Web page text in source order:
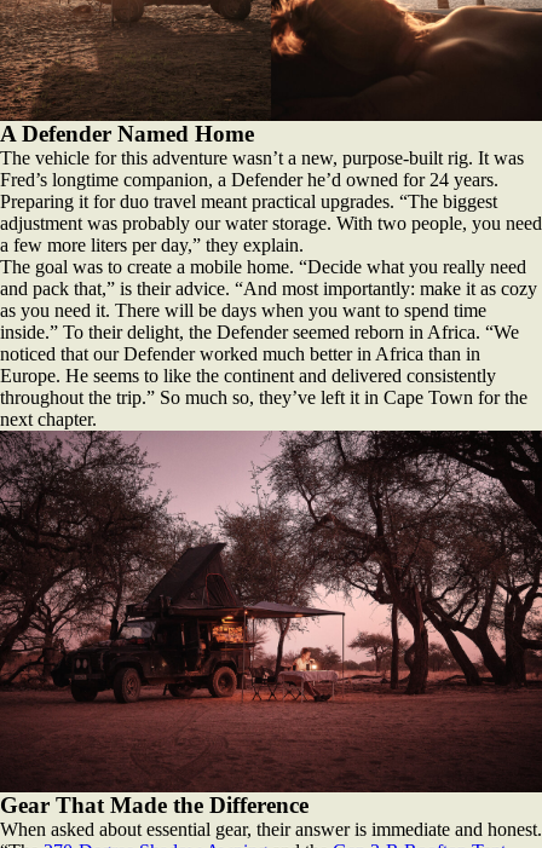
A Defender Named Home
The vehicle for this adventure wasn’t a new, purpose-built rig. It was
Fred’s longtime companion, a Defender he’d owned for 24 years.
Preparing it for duo travel meant practical upgrades. “The biggest
adjustment was probably our water storage. With two people, you need
a few more liters per day,” they explain.
The goal was to create a mobile home. “Decide what you really need
and pack that,” is their advice. “And most importantly: make it as cozy
as you need it. There will be days when you want to spend time
inside.” To their delight, the Defender seemed reborn in Africa. “We
noticed that our Defender worked much better in Africa than in
Europe. He seems to like the continent and delivered consistently
throughout the trip.” So much so, they’ve left it in Cape Town for the
next chapter.
Gear That Made the Difference
When asked about essential gear, their answer is immediate and honest.